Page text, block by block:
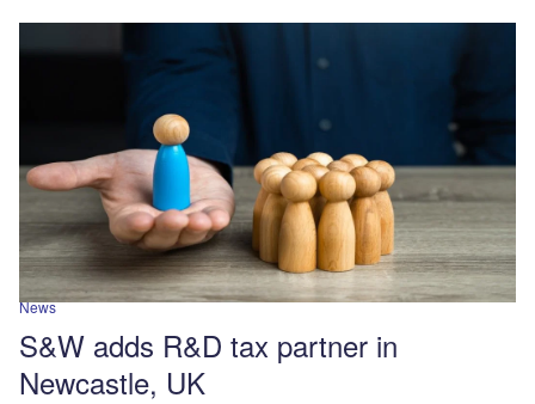
News
S&W adds R&D tax partner in
Newcastle, UK